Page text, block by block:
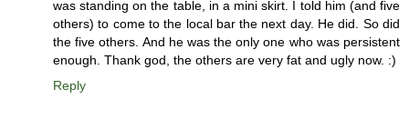
was standing on the table, in a mini skirt. I told him (and five
others) to come to the local bar the next day. He did. So did
the five others. And he was the only one who was persistent
enough. Thank god, the others are very fat and ugly now. :)
Reply